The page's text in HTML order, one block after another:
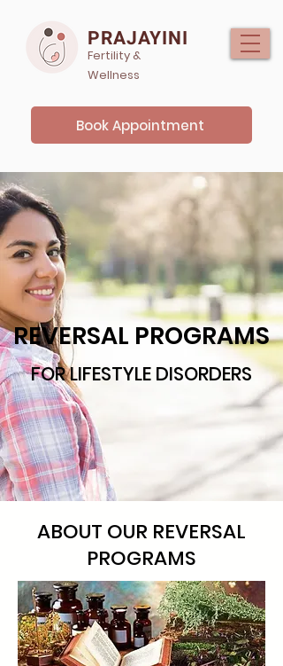
PRAJAYINI
Fertility &
Wellness
Book Appointment
REVERSAL PROGRAMS
FOR LIFESTYLE DISORDERS
ABOUT OUR REVERSAL
PROGRAMS